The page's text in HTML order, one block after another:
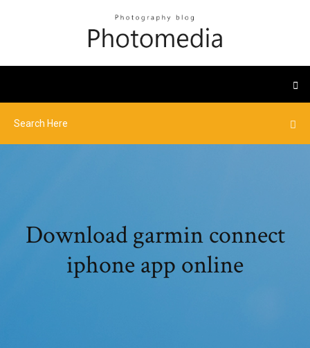
Download garmin connect
iphone app online